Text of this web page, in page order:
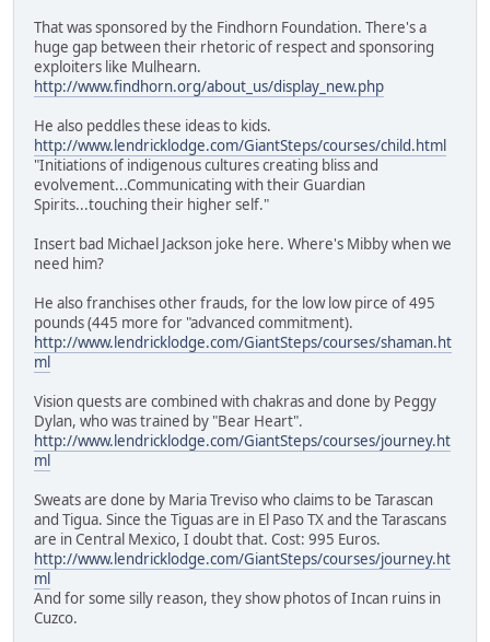
That was sponsored by the Findhorn Foundation. There's a
huge gap between their rhetoric of respect and sponsoring
exploiters like Mulhearn.
http://www.findhorn.org/about_us/display_new.php
He also peddles these ideas to kids.
http://www.lendricklodge.com/GiantSteps/courses/child.html
"Initiations of indigenous cultures creating bliss and
evolvement...Communicating with their Guardian
Spirits...touching their higher self."
Insert bad Michael Jackson joke here. Where's Mibby when we
need him?
He also franchises other frauds, for the low low pirce of 495
pounds (445 more for "advanced commitment).
http://www.lendricklodge.com/GiantSteps/courses/shaman.ht
ml
Vision quests are combined with chakras and done by Peggy
Dylan, who was trained by "Bear Heart".
http://www.lendricklodge.com/GiantSteps/courses/journey.ht
ml
Sweats are done by Maria Treviso who claims to be Tarascan
and Tigua. Since the Tiguas are in El Paso TX and the Tarascans
are in Central Mexico, I doubt that. Cost: 995 Euros.
http://www.lendricklodge.com/GiantSteps/courses/journey.ht
ml
And for some silly reason, they show photos of Incan ruins in
Cuzco.